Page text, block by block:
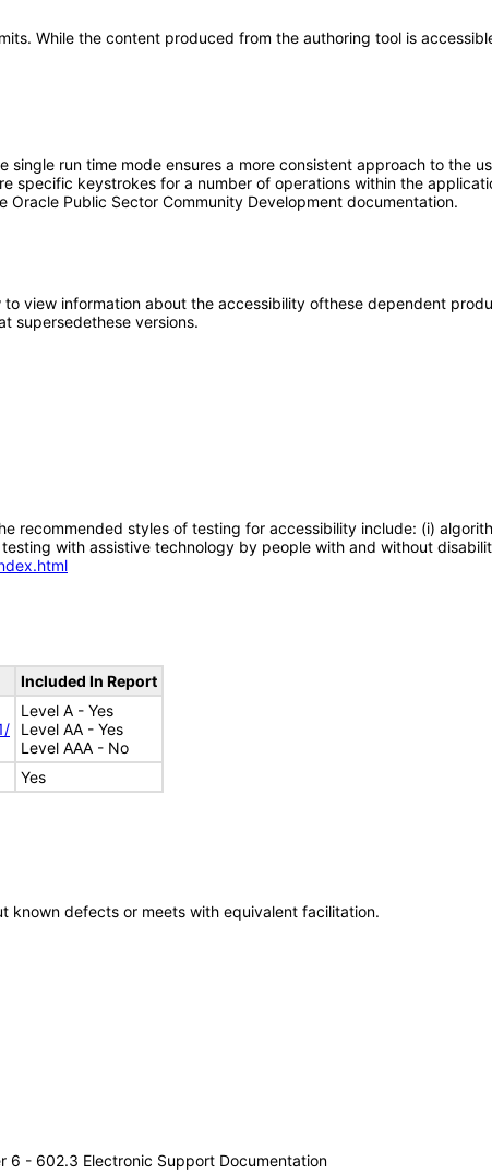
While the content produced from the authoring tool is
run time mode ensures a more consistent approach to the
keystrokes for a number of operations within the
Public Sector Community Development documentation.
view information about the accessibility ofthese dependent
supersedethese versions.
styles of testing for accessibility include: (i)
with assistive technology by people with and without
Included In Report
Level A - Yes
Level AA - Yes
Level AAA - No
Yes
known defects or meets with equivalent facilitation.
6 - 602.3 Electronic Support Documentation